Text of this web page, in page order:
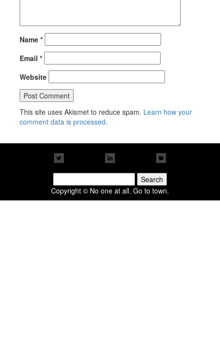
Name *
Email *
Website
This site uses Akismet to reduce spam. Learn how your
comment data is processed.
for:
Copyright © No one at all. Go to town.